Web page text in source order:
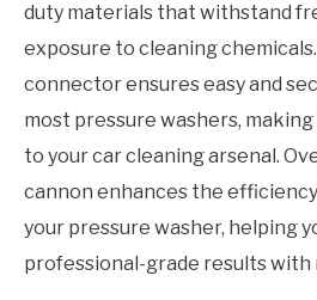
duty materials that withstand
exposure to cleaning
connector ensures easy and
most pressure washers,
to your car cleaning arsenal.
cannon enhances the
your pressure washer, helping
professional-grade results with